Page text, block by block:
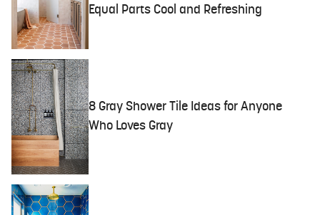
Equal Parts Cool and Refreshing
8 Gray Shower Tile Ideas for Anyone
Who Loves Gray